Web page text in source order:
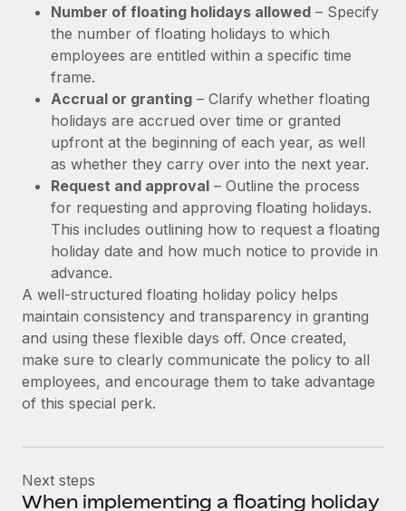
Number of floating holidays allowed – Specify
the number of floating holidays to which
employees are entitled within a specific time
frame.
Accrual or granting – Clarify whether floating
holidays are accrued over time or granted
upfront at the beginning of each year, as well
as whether they carry over into the next year.
Request and approval – Outline the process
for requesting and approving floating holidays.
This includes outlining how to request a floating
holiday date and how much notice to provide in
advance.
A well-structured floating holiday policy helps
maintain consistency and transparency in granting
and using these flexible days off. Once created,
make sure to clearly communicate the policy to all
employees, and encourage them to take advantage
of this special perk.
Next steps
When implementing a floating holiday